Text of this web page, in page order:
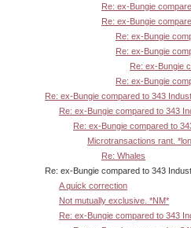
Re: ex-Bungie
Re: ex-Bungie
Re: ex-Bungie
Re: ex-Bungie
Re: ex-Bungie
Re: ex-Bungie
Re: ex-Bungie compared to 343
Re: ex-Bungie compared to 343
Re: ex-Bungie compared to
Microtransactions rant.
Re: Whales
Re: ex-Bungie compared to 343
A quick correction
Not mutually exclusive. *NM*
Re: ex-Bungie compared to 343